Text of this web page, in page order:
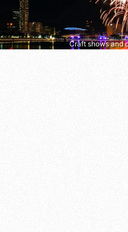
Craft shows and